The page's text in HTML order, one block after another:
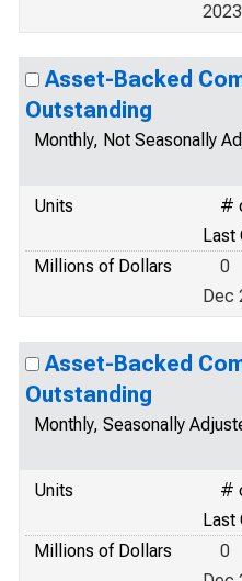
Asset-Backed
Outstanding
Monthly, Not Seasonally
Units
#
Last
Millions of Dollars
0
Dec
Asset-Backed
Outstanding
Monthly, Seasonally
Units
#
Last
Millions of Dollars
0